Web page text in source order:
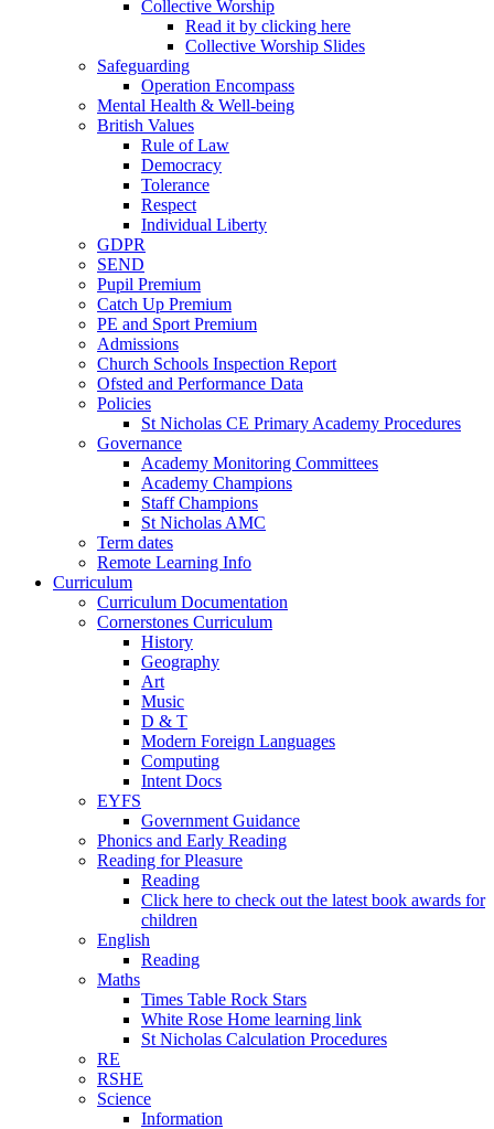
Collective Worship
Read it by clicking here
Collective Worship Slides
Safeguarding
Operation Encompass
Mental Health & Well-being
British Values
Rule of Law
Democracy
Tolerance
Respect
Individual Liberty
GDPR
SEND
Pupil Premium
Catch Up Premium
PE and Sport Premium
Admissions
Church Schools Inspection Report
Ofsted and Performance Data
Policies
St Nicholas CE Primary Academy Procedures
Governance
Academy Monitoring Committees
Academy Champions
Staff Champions
St Nicholas AMC
Term dates
Remote Learning Info
Curriculum
Curriculum Documentation
Cornerstones Curriculum
History
Geography
Art
Music
D & T
Modern Foreign Languages
Computing
Intent Docs
EYFS
Government Guidance
Phonics and Early Reading
Reading for Pleasure
Reading
Click here to check out the latest book awards for
children
English
Reading
Maths
Times Table Rock Stars
White Rose Home learning link
St Nicholas Calculation Procedures
RE
RSHE
Science
Information